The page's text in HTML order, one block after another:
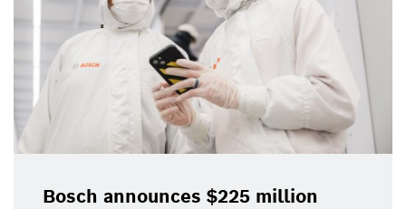
Bosch announces $225 million